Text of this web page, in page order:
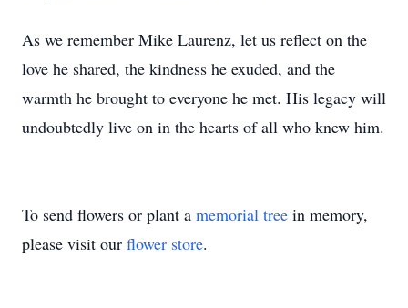
As we remember Mike Laurenz, let us reflect on the
love he shared, the kindness he exuded, and the
warmth he brought to everyone he met. His legacy will
undoubtedly live on in the hearts of all who knew him.
To send flowers or plant a memorial tree in memory,
please visit our flower store.